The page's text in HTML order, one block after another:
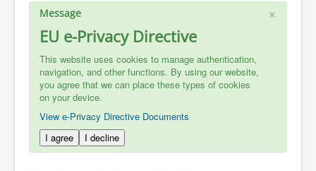
×
Message
EU e-Privacy Directive
This website uses cookies to manage authentication,
navigation, and other functions. By using our website,
you agree that we can place these types of cookies
on your device.
View e-Privacy Directive Documents
I agree
I decline